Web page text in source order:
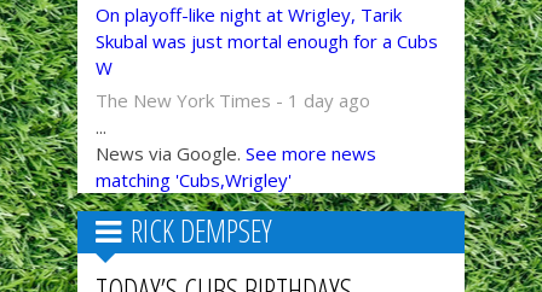
On playoff-like night at Wrigley, Tarik
Skubal was just mortal enough for a Cubs
W
The New York Times - 1 day ago
...
News via Google. See more news
matching 'Cubs,Wrigley'
RICK DEMPSEY